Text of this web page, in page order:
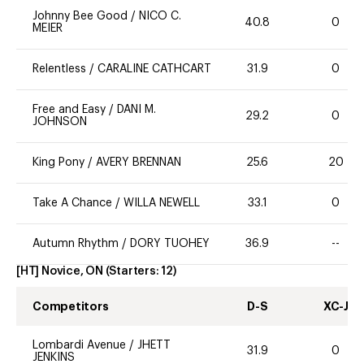
Johnny Bee Good / NICO C.
MEIER
40.8 0
Relentless / CARALINE CATHCART 31.9 0
Free and Easy / DANI M.
JOHNSON
29.2 0
King Pony / AVERY BRENNAN 25.6 20
Take A Chance / WILLA NEWELL 33.1 0
Autumn Rhythm / DORY TUOHEY 36.9 --
[HT] Novice, ON (Starters: 12)
Competitors D-S XC-J
Lombardi Avenue / JHETT
JENKINS
31.9 0